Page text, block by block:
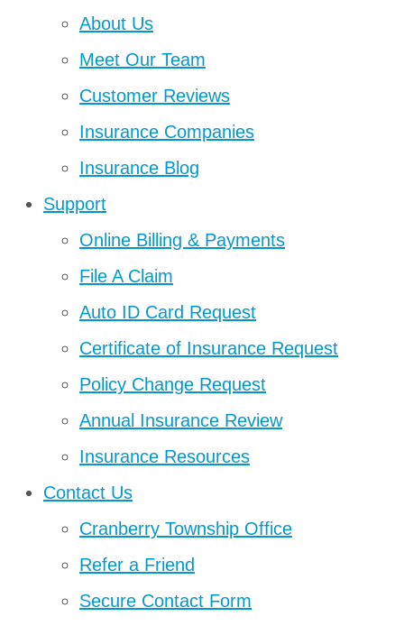
About Us
Meet Our Team
Customer Reviews
Insurance Companies
Insurance Blog
Support
Online Billing & Payments
File A Claim
Auto ID Card Request
Certificate of Insurance Request
Policy Change Request
Annual Insurance Review
Insurance Resources
Contact Us
Cranberry Township Office
Refer a Friend
Secure Contact Form